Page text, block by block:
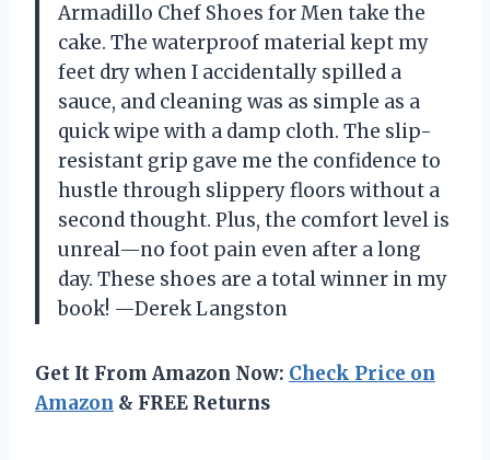
Armadillo Chef Shoes for Men take the
cake. The waterproof material kept my
feet dry when I accidentally spilled a
sauce, and cleaning was as simple as a
quick wipe with a damp cloth. The slip-
resistant grip gave me the confidence to
hustle through slippery floors without a
second thought. Plus, the comfort level is
unreal—no foot pain even after a long
day. These shoes are a total winner in my
book! —Derek Langston
Get It From Amazon Now: Check Price on
Amazon & FREE Returns